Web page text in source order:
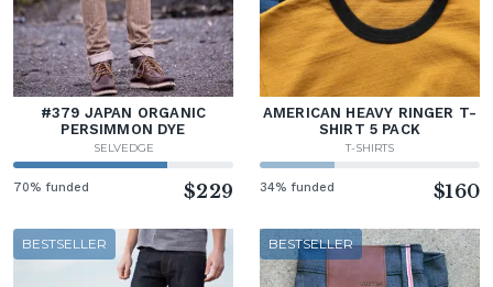
#379 JAPAN ORGANIC
PERSIMMON DYE
SELVEDGE
70% funded $229
AMERICAN HEAVY RINGER T-
SHIRT 5 PACK
T-SHIRTS
34% funded $160
BESTSELLER BESTSELLER